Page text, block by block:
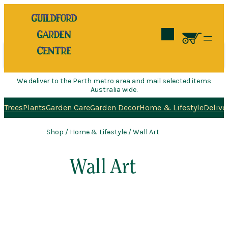
We deliver to the Perth metro area and mail selected items
Australia wide.
TreesPlantsGarden CareGarden DecorHome & Lifestyle
Shop / Home & Lifestyle / Wall Art
Wall Art